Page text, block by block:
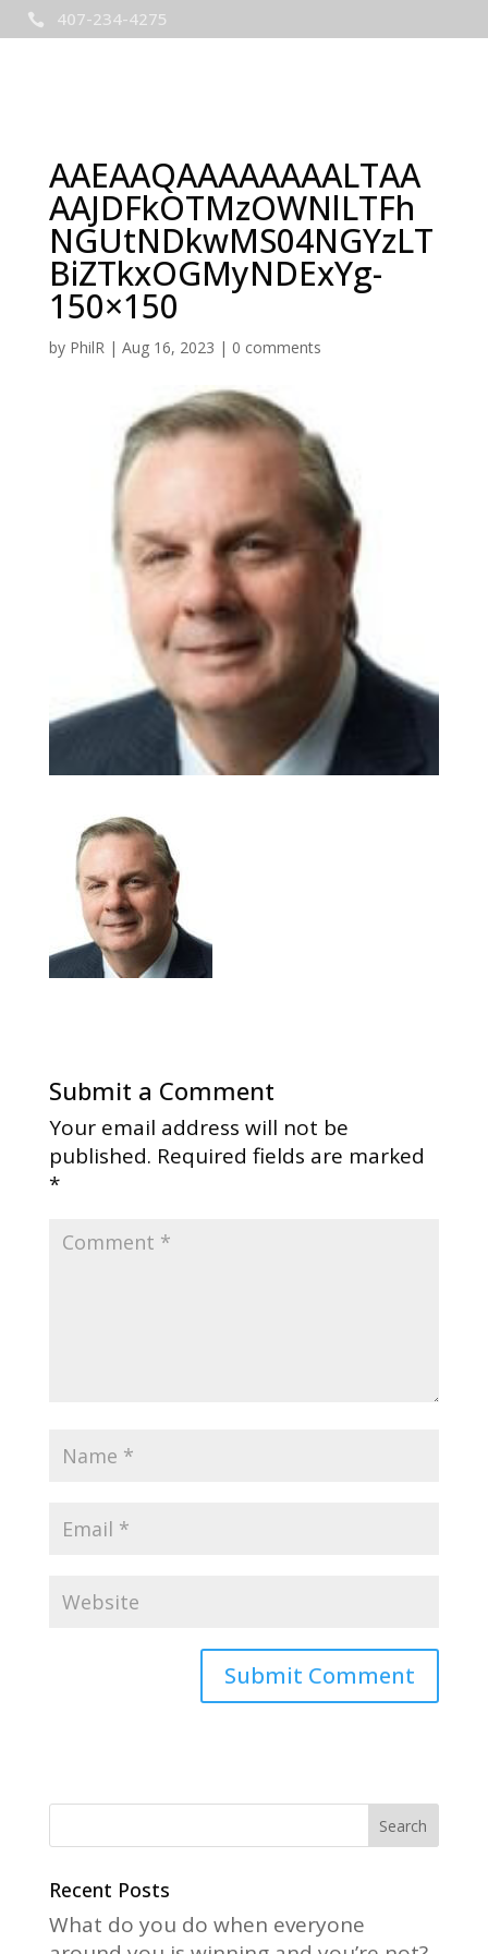
 407-234-4275
AAEAAQAAAAAAAALTAA
AAJDFkOTMzOWNlLTFh
NGUtNDkwMS04NGYzLT
BiZTkxOGMyNDExYg-
150×150
by PhilR| Aug 16, 2023 | 0 comments
Submit a Comment
Your email address will not be
published. Required fields are marked
*
e
a
t
i
Recent Posts
What do you do when everyone